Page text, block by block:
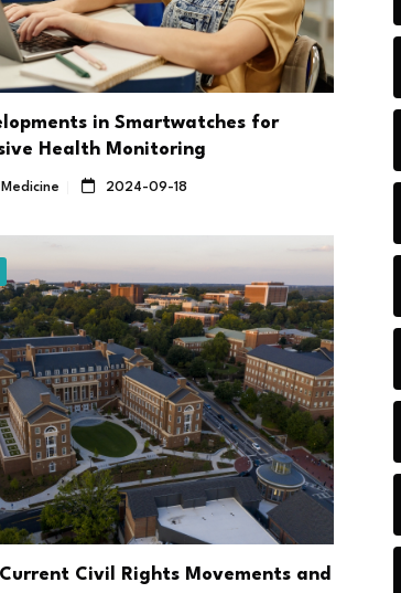
in Smartwatches for
Health Monitoring
2024-09-18
Civil Rights Movements and